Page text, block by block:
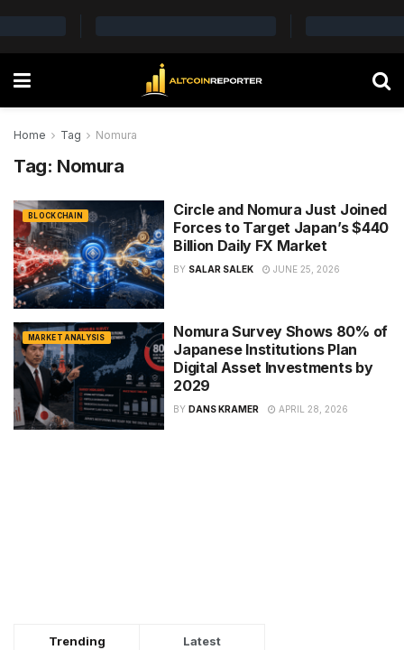
Home Tag Nomura
Tag: Nomura
BLOCKCHAIN
Circle and Nomura Just Joined
Forces to Target Japan’s $440
Billion Daily FX Market
BY SALAR SALEK JUNE 25, 2026
MARKET ANALYSIS
Nomura Survey Shows 80% of
Japanese Institutions Plan
Digital Asset Investments by
2029
BY DANS KRAMER APRIL 28, 2026
Trending Latest